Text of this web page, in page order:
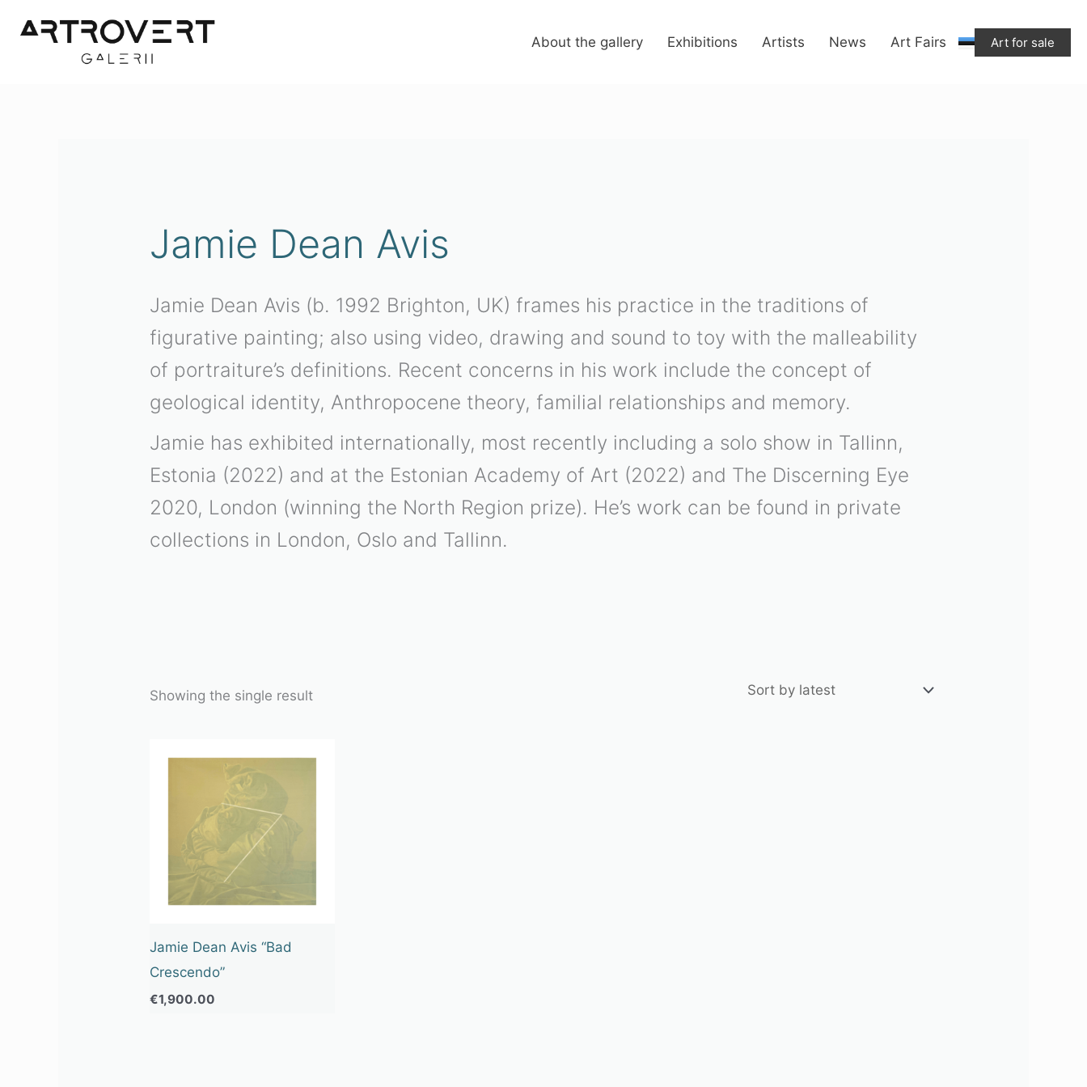
About the gallery Exhibitions Artists News Art Fairs Art for sale
Jamie Dean Avis
Jamie Dean Avis (b. 1992 Brighton, UK) frames his practice in the traditions of
figurative painting; also using video, drawing and sound to toy with the malleability
of portraiture’s definitions. Recent concerns in his work include the concept of
geological identity, Anthropocene theory, familial relationships and memory.
Jamie has exhibited internationally, most recently including a solo show in Tallinn,
Estonia (2022) and at the Estonian Academy of Art (2022) and The Discerning Eye
2020, London (winning the North Region prize). He’s work can be found in private
collections in London, Oslo and Tallinn.
Showing the single result
Jamie Dean Avis “Bad
Crescendo”
€1,900.00